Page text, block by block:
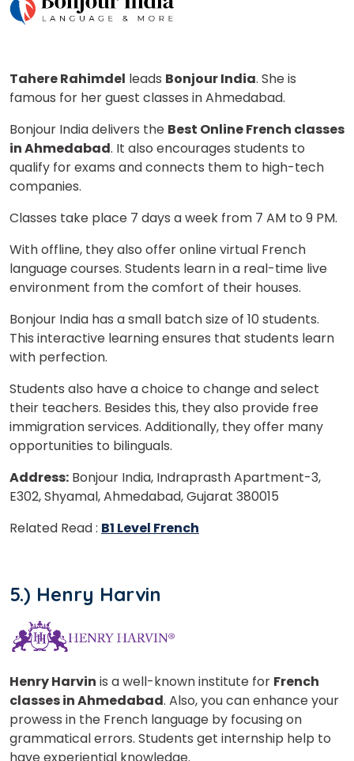
Tahere Rahimdel leads Bonjour India. She is
famous for her guest classes in Ahmedabad.
Bonjour India delivers the Best Online French classes
in Ahmedabad. It also encourages students to
qualify for exams and connects them to high-tech
companies.
Classes take place 7 days a week from 7 AM to 9 PM.
With offline, they also offer online virtual French
language courses. Students learn in a real-time live
environment from the comfort of their houses.
Bonjour India has a small batch size of 10 students.
This interactive learning ensures that students learn
with perfection.
Students also have a choice to change and select
their teachers. Besides this, they also provide free
immigration services. Additionally, they offer many
opportunities to bilinguals.
Address: Bonjour India, Indraprasth Apartment-3,
E302, Shyamal, Ahmedabad, Gujarat 380015
Related Read : B1 Level French
5.) Henry Harvin
Henry Harvin is a well-known institute for French
classes in Ahmedabad. Also, you can enhance your
prowess in the French language by focusing on
grammatical errors. Students get internship help to
have experiential knowledge.